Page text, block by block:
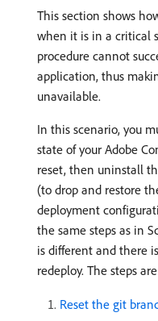
This section shows
when it is in a critical
procedure cannot
application, thus
unavailable.
In this scenario, you
state of your Adobe
reset, then uninstall
(to drop and restore
deployment
the same steps as in
is different and there
redeploy. The steps
Reset the git